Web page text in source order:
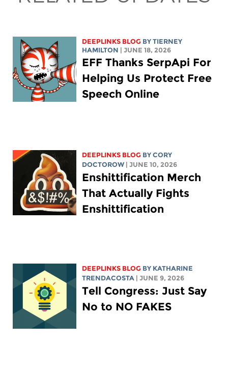
DEEPLINKS BLOG BY TIERNEY
HAMILTON
| JUNE 18, 2026
EFF Thanks SerpApi For
Helping Us Protect Free
Speech Online
DEEPLINKS BLOG BYCORY
DOCTOROW
| JUNE 10, 2026
Enshittification Merch
That Actually Fights
Enshittification
DEEPLINKS BLOG BY KATHARINE
TRENDACOSTA
| JUNE 9, 2026
Tell Congress: Just Say
No to NO FAKES